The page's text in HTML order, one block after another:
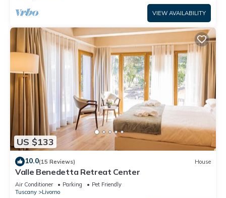
VIEW AVAILABILITY
US $133
10.0(15 Reviews) House
Valle Benedetta Retreat Center
Air Conditioner Parking
Pet Friendly
Tuscany
Livorno